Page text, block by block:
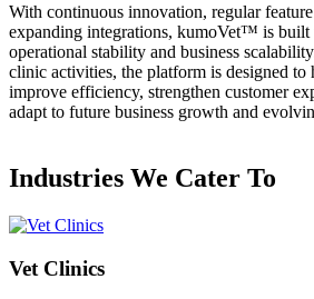
With continuous innovation, regular feature
expanding integrations, kumoVet™ is built
operational stability and business
clinic activities, the platform is designed to
improve efficiency, strengthen customer
adapt to future business growth and
Industries We Cater To
Vet Clinics